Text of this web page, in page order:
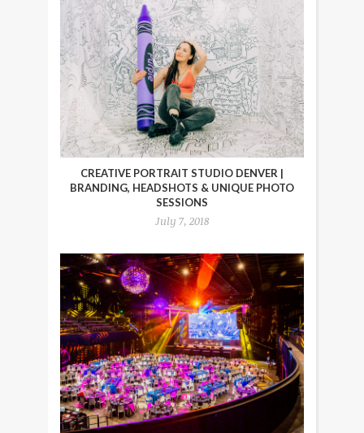
CREATIVE PORTRAIT STUDIO DENVER |
BRANDING, HEADSHOTS & UNIQUE PHOTO
SESSIONS
July 7, 2018